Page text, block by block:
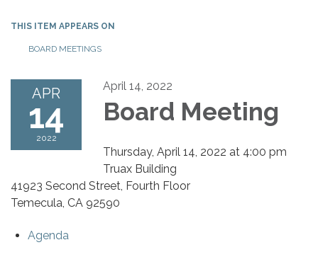
THIS ITEM APPEARS ON
BOARD MEETINGS
APR
14
2022
April 14, 2022
Board Meeting
Thursday, April 14, 2022 at 4:00 pm
Truax Building
41923 Second Street, Fourth Floor
Temecula, CA 92590
Agenda